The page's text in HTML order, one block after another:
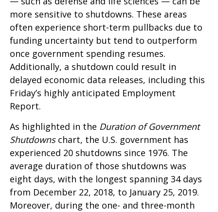
more sensitive to shutdowns. These areas
often experience short-term pullbacks due to
funding uncertainty but tend to outperform
once government spending resumes.
Additionally, a shutdown could result in
delayed economic data releases, including this
Friday’s highly anticipated Employment
Report.
As highlighted in the Duration of Government
Shutdownschart, the U.S. government has
experienced 20 shutdowns since 1976. The
average duration of those shutdowns was
eight days, with the longest spanning 34 days
from December 22, 2018, to January 25, 2019.
Moreover, during the one- and three-month